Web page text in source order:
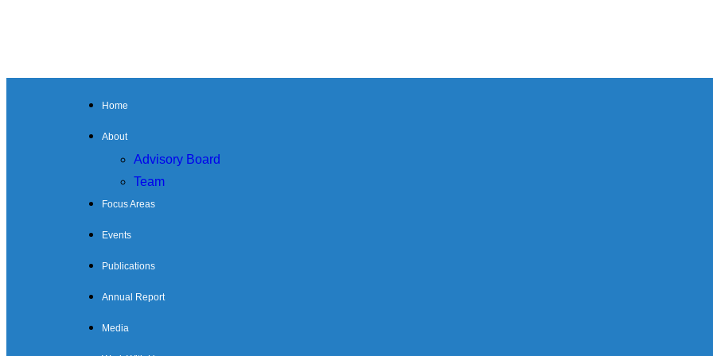
Home
About
Advisory Board
Team
Focus Areas
Events
Publications
Annual Report
Media